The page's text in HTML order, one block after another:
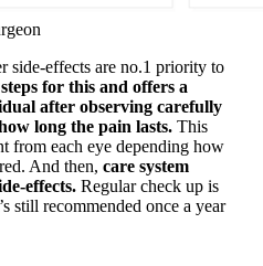
side-effects are no.1 priority to
for this and offers a
after observing carefully
long the pain lasts. This
from each eye depending how
And then, care system
effects. Regular check up is
still recommended once a year